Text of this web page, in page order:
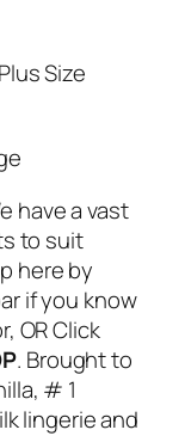
Size
have a vast
to suit
here by
if you know
OR Click
. Brought to
# 1
lingerie and